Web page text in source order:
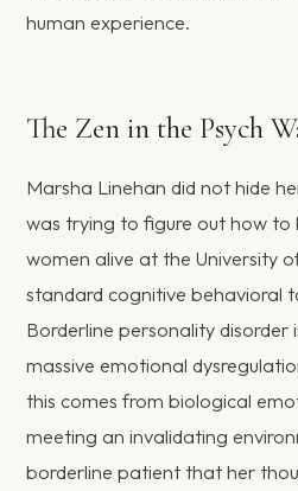
human experience.
The Zen in the Psych
Marsha Linehan did not hide
was trying to figure out how to
women alive at the University
standard cognitive behavioral
Borderline personality disorder
massive emotional
this comes from biological
meeting an invalidating
borderline patient that her